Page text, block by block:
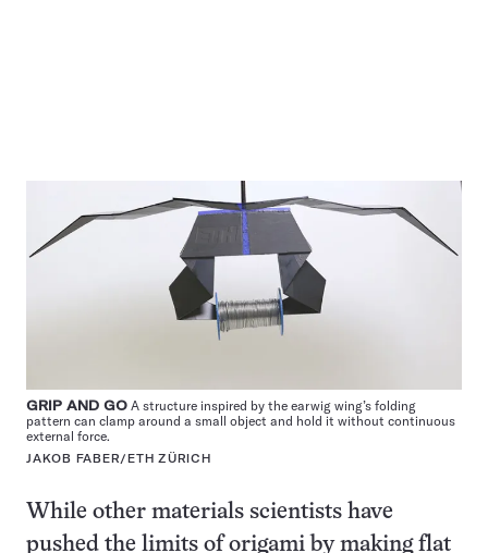
GRIP AND GO A structure inspired by the earwig wing’s folding
pattern can clamp around a small object and hold it without continuous
external force.
JAKOB FABER/ETH ZÜRICH
While other materials scientists have
pushed the limits of origami by making flat